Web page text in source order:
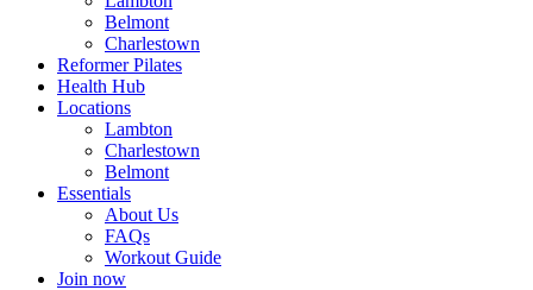
Belmont
Charlestown
Reformer Pilates
Health Hub
Locations
Lambton
Charlestown
Belmont
Essentials
About Us
FAQs
Workout Guide
Join now